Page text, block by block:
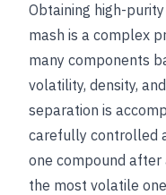
Obtaining high-
mash is a complex
many components
volatility, density,
separation is
carefully controlled
one compound
the most volatile